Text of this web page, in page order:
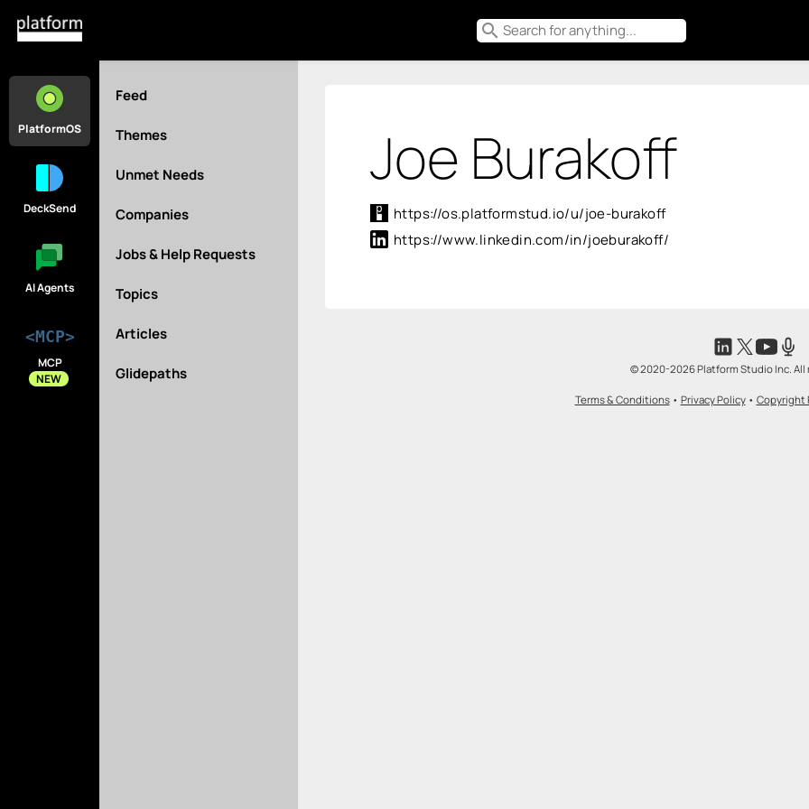
search
PlatformOS
DeckSend
AI Agents
<MCP>
MCP
NEW
Feed
Themes
Unmet Needs
Companies
Jobs & Help Requests
Topics
Articles
Glidepaths
Joe Burakoff
https://os.platformstud.io/u/joe-burakoff
https://www.linkedin.com/in/joeburakoff/
© 2020-2026 Platform Studio Inc. All
Terms & Conditions• Privacy Policy• Copyright